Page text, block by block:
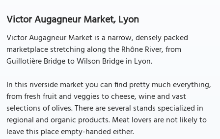
Victor Augagneur Market, Lyon
Victor Augagneur Market is a narrow, densely packed
marketplace stretching along the Rhône River, from
Guillotière Bridge to Wilson Bridge in Lyon.
In this riverside market you can find pretty much everything,
from fresh fruit and veggies to cheese, wine and vast
selections of olives. There are several stands specialized in
regional and organic products. Meat lovers are not likely to
leave this place empty-handed either.